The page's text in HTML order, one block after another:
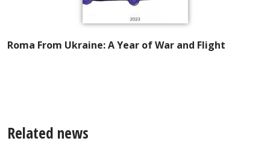
Roma From Ukraine: A Year of War and Flight
Related news